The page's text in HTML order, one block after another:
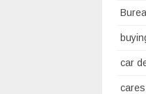
car